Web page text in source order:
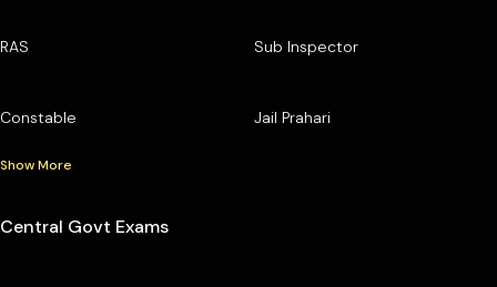
RAS Sub Inspector
Constable Jail Prahari
Show More
Central Govt Exams